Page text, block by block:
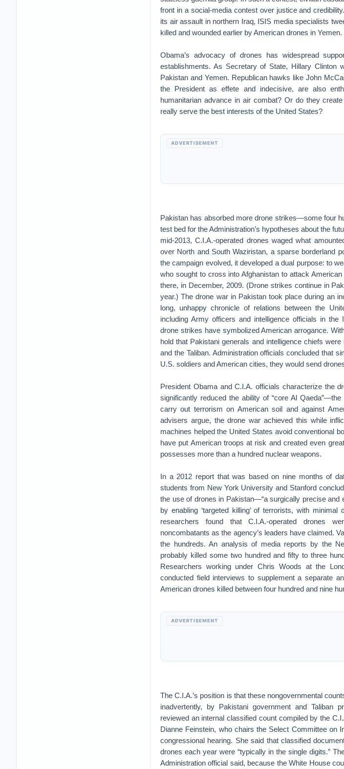
front in a social-media contest over justice and
its air assault in northern Iraq, ISIS media specialists
killed and wounded earlier by American drones in Yemen.
Obama’s advocacy of drones has widespread
establishments. As Secretary of State, Hillary Clinton
Pakistan and Yemen. Republican hawks like John
the President as effete and indecisive, are also
humanitarian advance in air combat? Or do they
really serve the best interests of the United States?
ADVERTISEMENT
Pakistan has absorbed more drone strikes—some four
test bed for the Administration’s hypotheses about the
mid-2013, C.I.A.-operated drones waged what
over North and South Waziristan, a sparse borderland
the campaign evolved, it developed a dual purpose: to
who sought to cross into Afghanistan to attack
there, in December, 2009. (Drone strikes continue in
year.) The drone war in Pakistan took place during an
long, unhappy chronicle of relations between the
including Army officers and intelligence officials in the
drone strikes have symbolized American arrogance.
hold that Pakistani generals and intelligence chiefs
and the Taliban. Administration officials concluded that
U.S. soldiers and American cities, they would send
President Obama and C.I.A. officials characterize the
significantly reduced the ability of “core Al
carry out terrorism on American soil and against
advisers argue, the drone war achieved this while
machines helped the United States avoid conventional
have put American troops at risk and created even
possesses more than a hundred nuclear weapons.
In a 2012 report that was based on nine months of
students from New York University and Stanford
the use of drones in Pakistan—“a surgically precise
by enabling ‘targeted killing’ of terrorists, with
researchers found that C.I.A.-operated drones
noncombatants as the agency’s leaders have claimed.
the hundreds. An analysis of media reports by the
probably killed some two hundred and fifty to three
Researchers working under Chris Woods at the
conducted field interviews to supplement a separate
American drones killed between four hundred and nine
ADVERTISEMENT
The C.I.A.’s position is that these nongovernmental
inadvertently, by Pakistani government and Taliban
reviewed an internal classified count compiled by the
Dianne Feinstein, who chairs the Select Committee on
congressional hearing. She said that classified
drones each year were “typically in the single digits.”
Administration official said, because the White House